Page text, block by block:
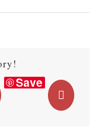
Save
Email